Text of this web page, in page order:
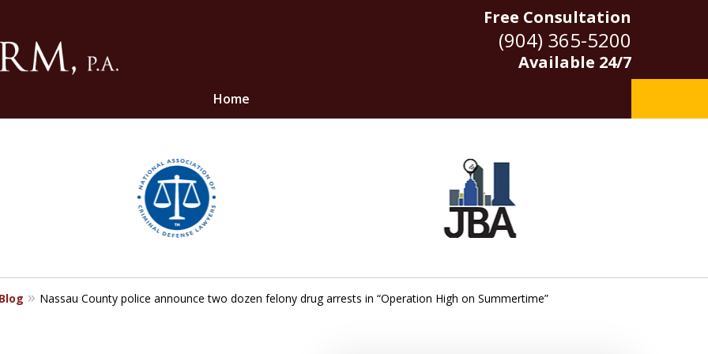
Free Consultation
(904) 365-5200
Available 24/7
Home
Nassau County police announce two dozen felony drug arrests in “Operation High on Summertime”